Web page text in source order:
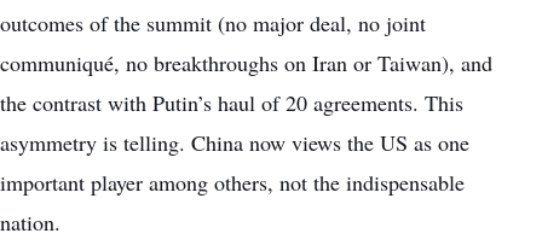
outcomes of the summit (no major deal, no joint
communiqué, no breakthroughs on Iran or Taiwan), and
the contrast with Putin’s haul of 20 agreements. This
asymmetry is telling. China now views the US as one
important player among others, not the indispensable
nation.